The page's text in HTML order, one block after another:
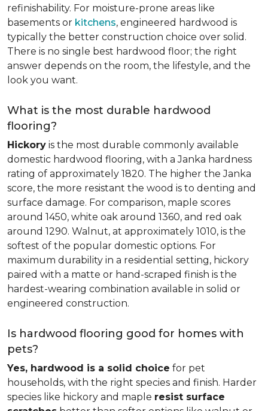
refinishability. For moisture-prone areas like
basements or kitchens, engineered hardwood is
typically the better construction choice over solid.
There is no single best hardwood floor; the right
answer depends on the room, the lifestyle, and the
look you want.
What is the most durable hardwood
flooring?
Hickory is the most durable commonly available
domestic hardwood flooring, with a Janka hardness
rating of approximately 1820. The higher the Janka
score, the more resistant the wood is to denting and
surface damage. For comparison, maple scores
around 1450, white oak around 1360, and red oak
around 1290. Walnut, at approximately 1010, is the
softest of the popular domestic options. For
maximum durability in a residential setting, hickory
paired with a matte or hand-scraped finish is the
hardest-wearing combination available in solid or
engineered construction.
Is hardwood flooring good for homes with
pets?
Yes, hardwood is a solid choice for pet
households, with the right species and finish. Harder
species like hickory and maple resist surface